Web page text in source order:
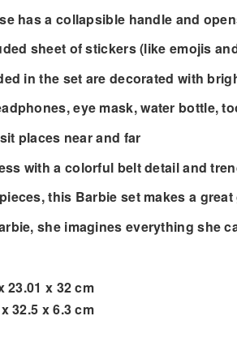
has a collapsible handle and
sheet of stickers (like emojis
in the set are decorated with
eye mask, water bottle,
places near and far
with a colorful belt detail and
this Barbie set makes a
she imagines everything she
23.01 x 32 cm
32.5 x 6.3 cm